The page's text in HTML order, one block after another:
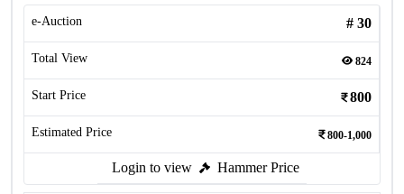
e-Auction # 30
Total View 824
Start Price 800
Estimated Price 800-1,000
Login to view Hammer Price